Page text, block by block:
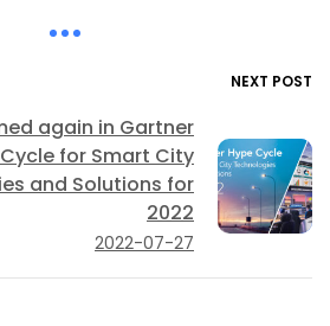
NEXT POST
again in Gartner
for Smart City
and Solutions for
2022
2022-07-27